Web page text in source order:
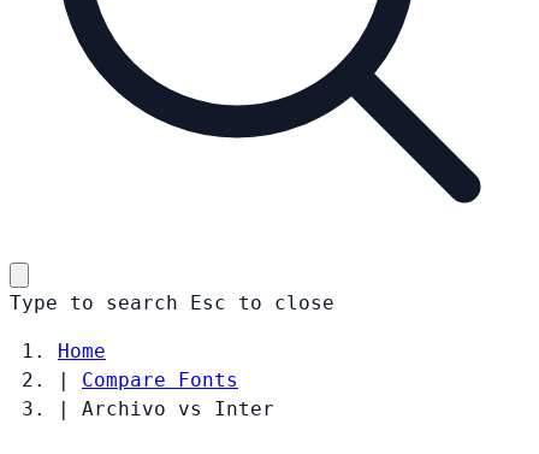
Type to search Esc to close
Home
|
Compare Fonts
|
Archivo vs Inter